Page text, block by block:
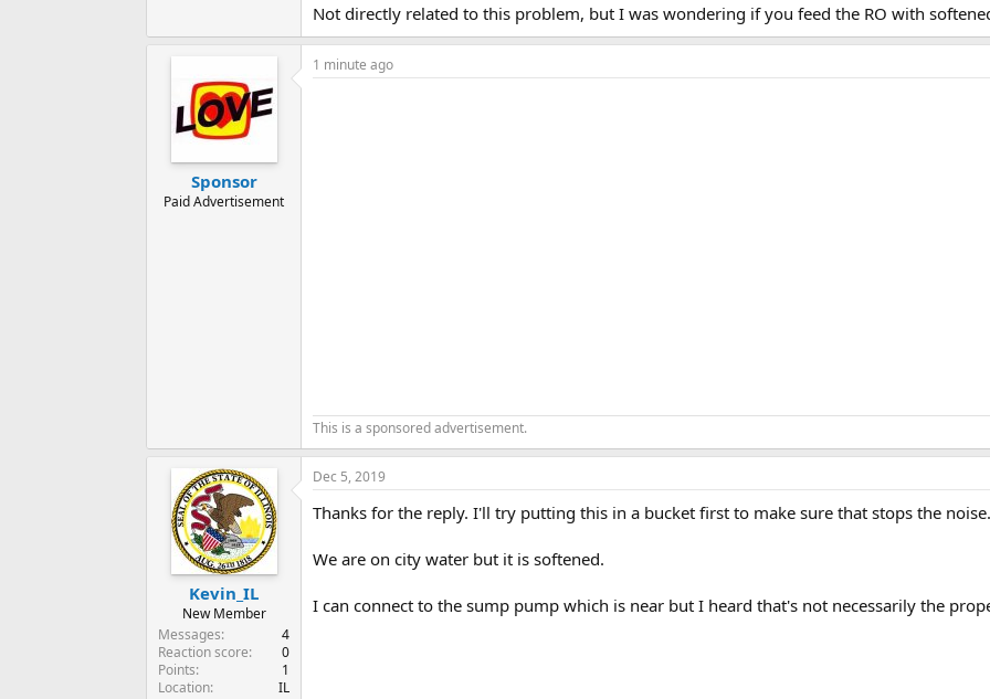
Not directly related to this problem, but I was wondering if you feed the RO with
Sponsor
Paid Advertisement
1 minute ago
This is a sponsored advertisement.
Kevin_IL
New Member
Messages
4
Reaction score
0
Points
1
Location
IL
Dec 5, 2019
Thanks for the reply. I'll try putting this in a bucket first to make sure that stops the noise.
We are on city water but it is softened.
I can connect to the sump pump which is near but I heard that's not necessarily the